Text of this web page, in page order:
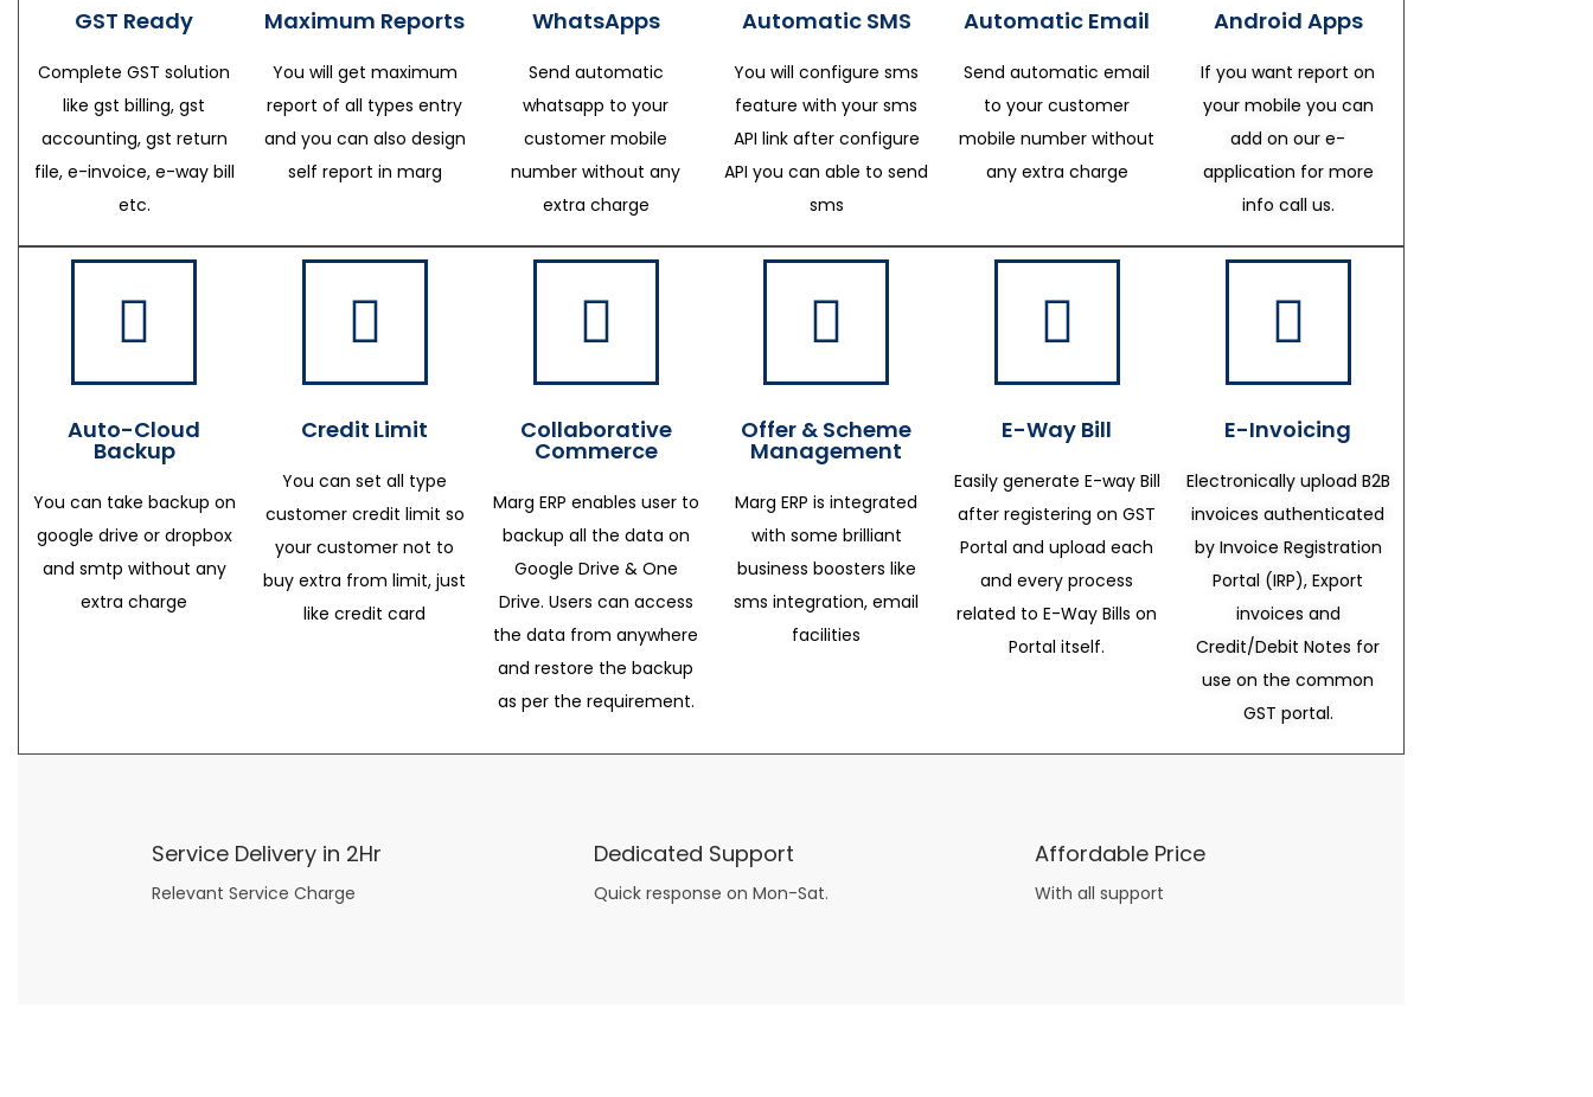
GST Ready
Complete GST solution
like gst billing, gst
accounting, gst return
file, e-invoice, e-way bill
etc.
Maximum Reports
You will get maximum
report of all types entry
and you can also design
self report in marg
WhatsApps
Send automatic
whatsapp to your
customer mobile
number without any
extra charge
Automatic SMS
You will configure sms
feature with your sms
API link after configure
API you can able to send
sms
Automatic Email
Send automatic email
to your customer
mobile number without
any extra charge
Android Apps
If you want report on
your mobile you can
add on our e-
application for more
info call us.
Auto-Cloud
Backup
You can take backup on
google drive or dropbox
and smtp without any
extra charge
Credit Limit
You can set all type
customer credit limit so
your customer not to
buy extra from limit, just
like credit card
Collaborative
Commerce
Marg ERP enables user to
backup all the data on
Google Drive & One
Drive. Users can access
the data from anywhere
and restore the backup
as per the requirement.
Offer & Scheme
Management
Marg ERP is integrated
with some brilliant
business boosters like
sms integration, email
facilities
E-Way Bill
Easily generate E-way Bill
after registering on GST
Portal and upload each
and every process
related to E-Way Bills on
Portal itself.
E-Invoicing
Electronically upload B2B
invoices authenticated
by Invoice Registration
Portal (IRP), Export
invoices and
Credit/Debit Notes for
use on the common
GST portal.
Service Delivery in 2Hr
Relevant Service Charge
Dedicated Support
Quick response on Mon-Sat.
Affordable Price
With all support